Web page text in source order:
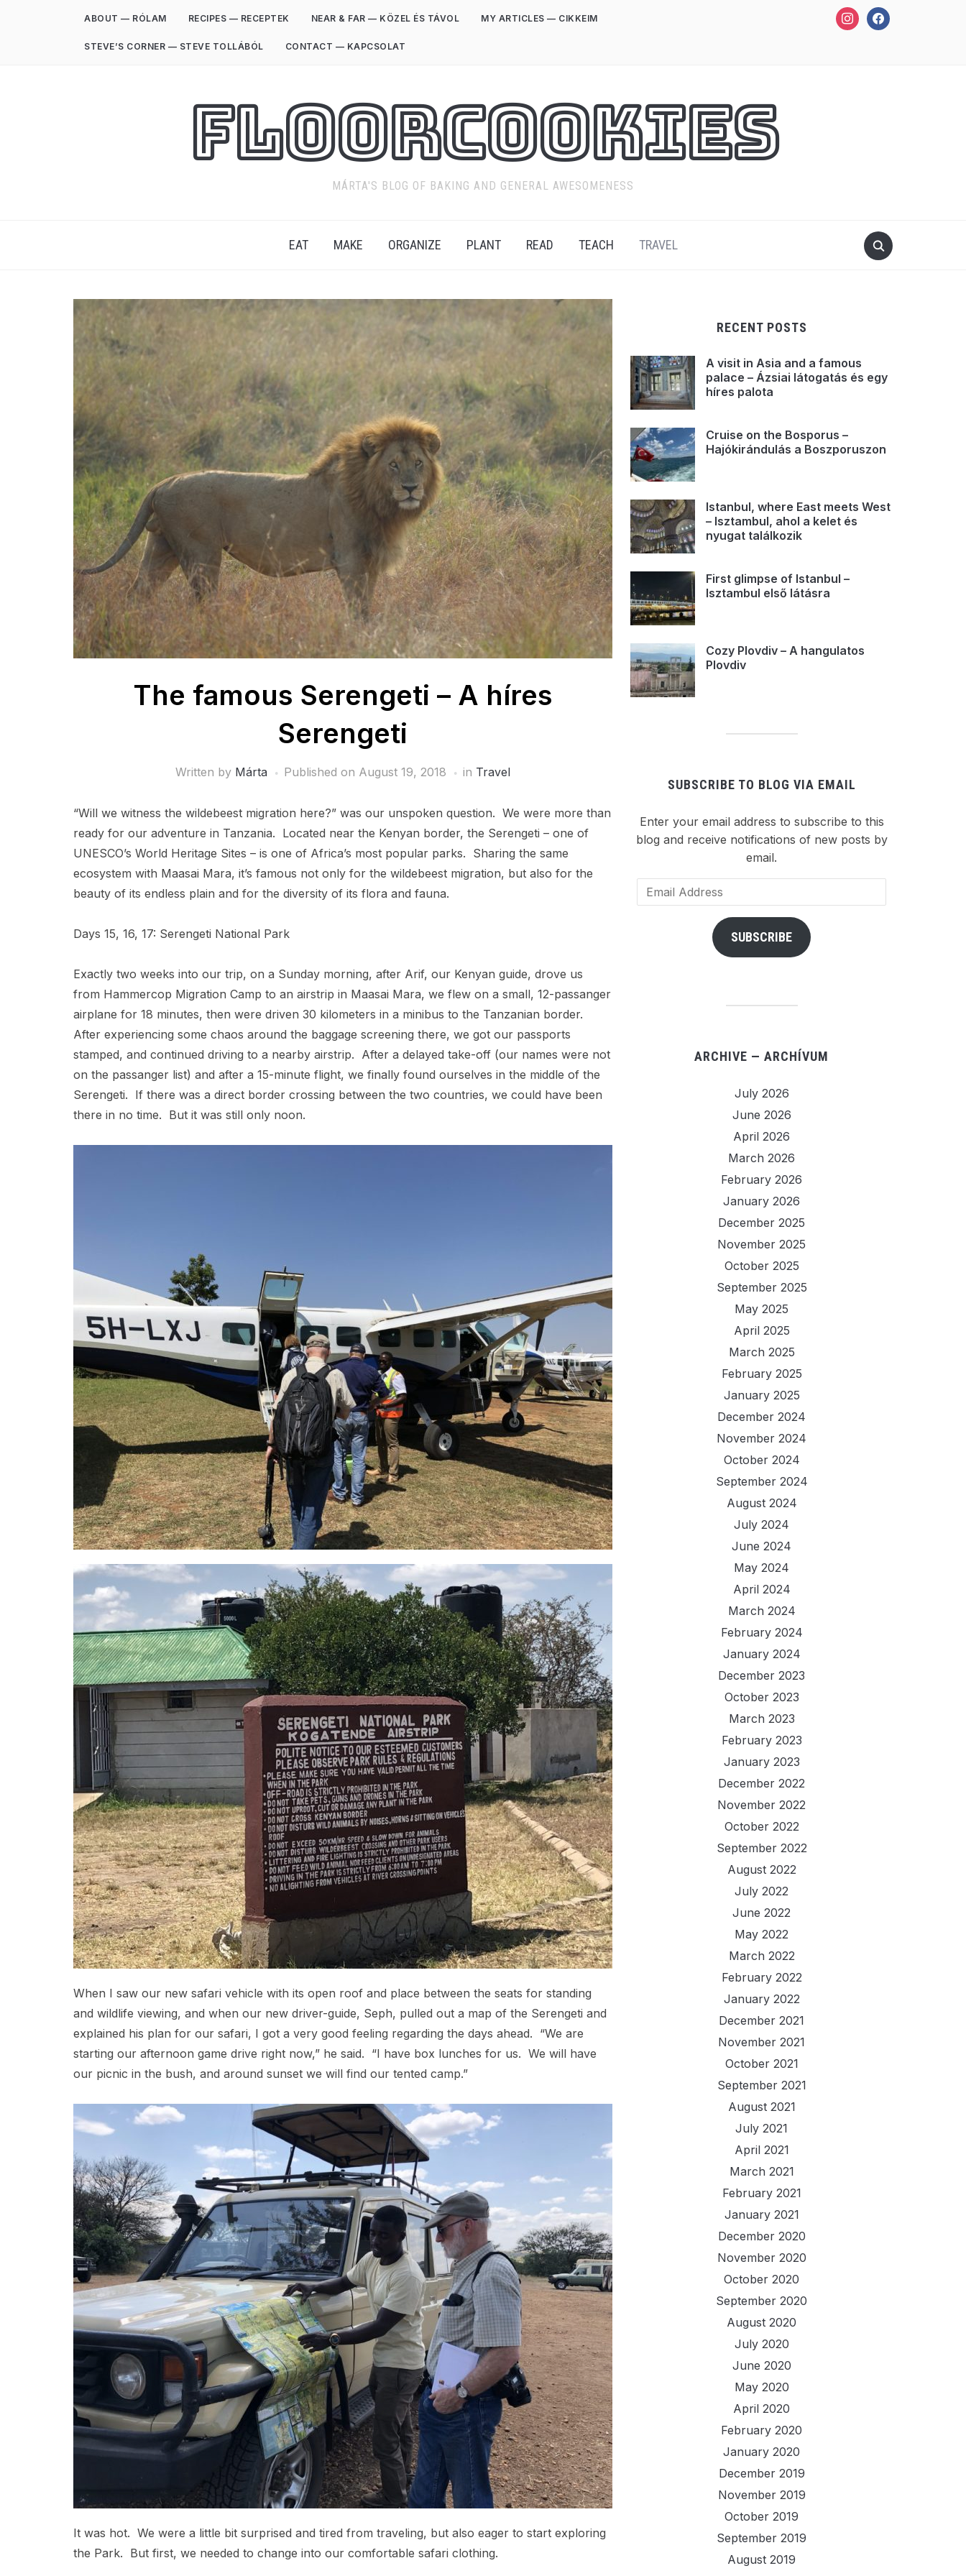
instagramfacebook
ABOUT — RÓLAM RECIPES — RECEPTEK NEAR & FAR — KÖZEL ÉS TÁVOL MY ARTICLES — CIKKEIM
STEVE’S CORNER — STEVE TOLLÁBÓL CONTACT — KAPCSOLAT
FloorCookies
MÁRTA'S BLOG OF BAKING AND GENERAL AWESOMENESS
EAT MAKE ORGANIZE PLANT READ TEACH TRAVEL
The famous Serengeti – A híres
Serengeti
Written by Márta Published on August 19, 2018 in Travel
“Will we witness the wildebeest migration here?” was our unspoken question. We were more than
ready for our adventure in Tanzania. Located near the Kenyan border, the Serengeti – one of
UNESCO’s World Heritage Sites – is one of Africa’s most popular parks. Sharing the same
ecosystem with Maasai Mara, it’s famous not only for the wildebeest migration, but also for the
beauty of its endless plain and for the diversity of its flora and fauna.
Days 15, 16, 17: Serengeti National Park
Exactly two weeks into our trip, on a Sunday morning, after Arif, our Kenyan guide, drove us
from Hammercop Migration Camp to an airstrip in Maasai Mara, we flew on a small, 12-passanger
airplane for 18 minutes, then were driven 30 kilometers in a minibus to the Tanzanian border.
After experiencing some chaos around the baggage screening there, we got our passports
stamped, and continued driving to a nearby airstrip. After a delayed take-off (our names were not
on the passanger list) and after a 15-minute flight, we finally found ourselves in the middle of the
Serengeti. If there was a direct border crossing between the two countries, we could have been
there in no time. But it was still only noon.
When I saw our new safari vehicle with its open roof and place between the seats for standing
and wildlife viewing, and when our new driver-guide, Seph, pulled out a map of the Serengeti and
explained his plan for our safari, I got a very good feeling regarding the days ahead. “We are
starting our afternoon game drive right now,” he said. “I have box lunches for us. We will have
our picnic in the bush, and around sunset we will find our tented camp.”
It was hot. We were a little bit surprised and tired from traveling, but also eager to start exploring
the Park. But first, we needed to change into our comfortable safari clothing.
RECENT POSTS
A visit in Asia and a famous
palace – Ázsiai látogatás és egy
híres palota
Cruise on the Bosporus –
Hajókirándulás a Boszporuszon
Istanbul, where East meets West
– Isztambul, ahol a kelet és
nyugat találkozik
First glimpse of Istanbul –
Isztambul első látásra
Cozy Plovdiv – A hangulatos
Plovdiv
SUBSCRIBE TO BLOG VIA EMAIL
Enter your email address to subscribe to this
blog and receive notifications of new posts by
email.
Email
Address
SUBSCRIBE
ARCHIVE — ARCHÍVUM
July 2026
June 2026
April 2026
March 2026
February 2026
January 2026
December 2025
November 2025
October 2025
September 2025
May 2025
April 2025
March 2025
February 2025
January 2025
December 2024
November 2024
October 2024
September 2024
August 2024
July 2024
June 2024
May 2024
April 2024
March 2024
February 2024
January 2024
December 2023
October 2023
March 2023
February 2023
January 2023
December 2022
November 2022
October 2022
September 2022
August 2022
July 2022
June 2022
May 2022
March 2022
February 2022
January 2022
December 2021
November 2021
October 2021
September 2021
August 2021
July 2021
April 2021
March 2021
February 2021
January 2021
December 2020
November 2020
October 2020
September 2020
August 2020
July 2020
June 2020
May 2020
April 2020
February 2020
January 2020
December 2019
November 2019
October 2019
September 2019
August 2019